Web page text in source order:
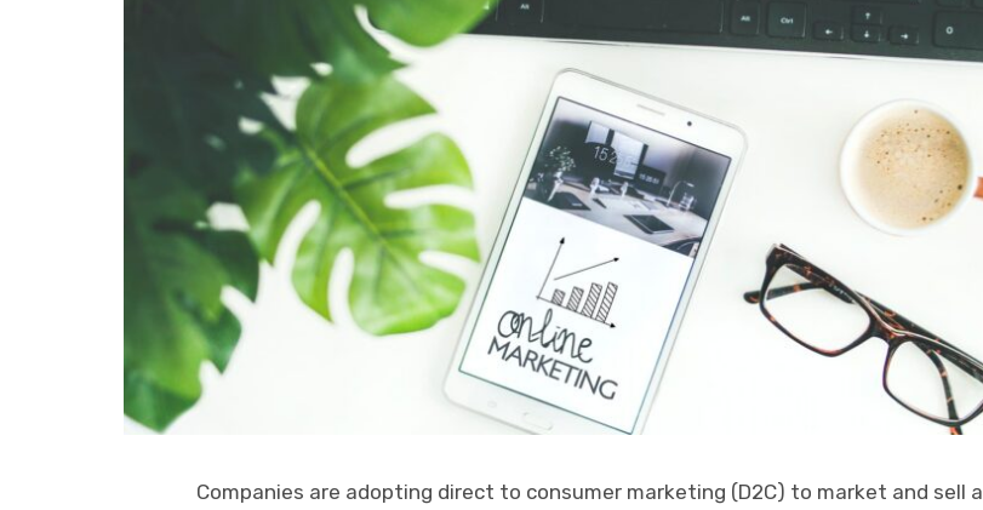
Companies are adopting direct to consumer marketing (D2C) to market and sell a